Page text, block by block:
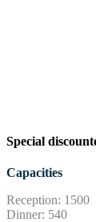
Special
Capacities
Reception: 1500
Dinner: 540